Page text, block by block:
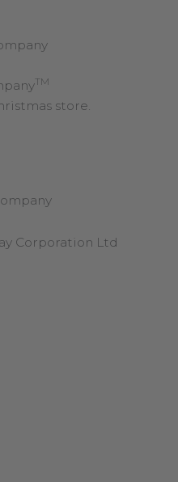
TM
store.
Corporation Ltd